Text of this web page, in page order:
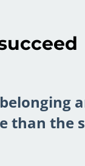
than the